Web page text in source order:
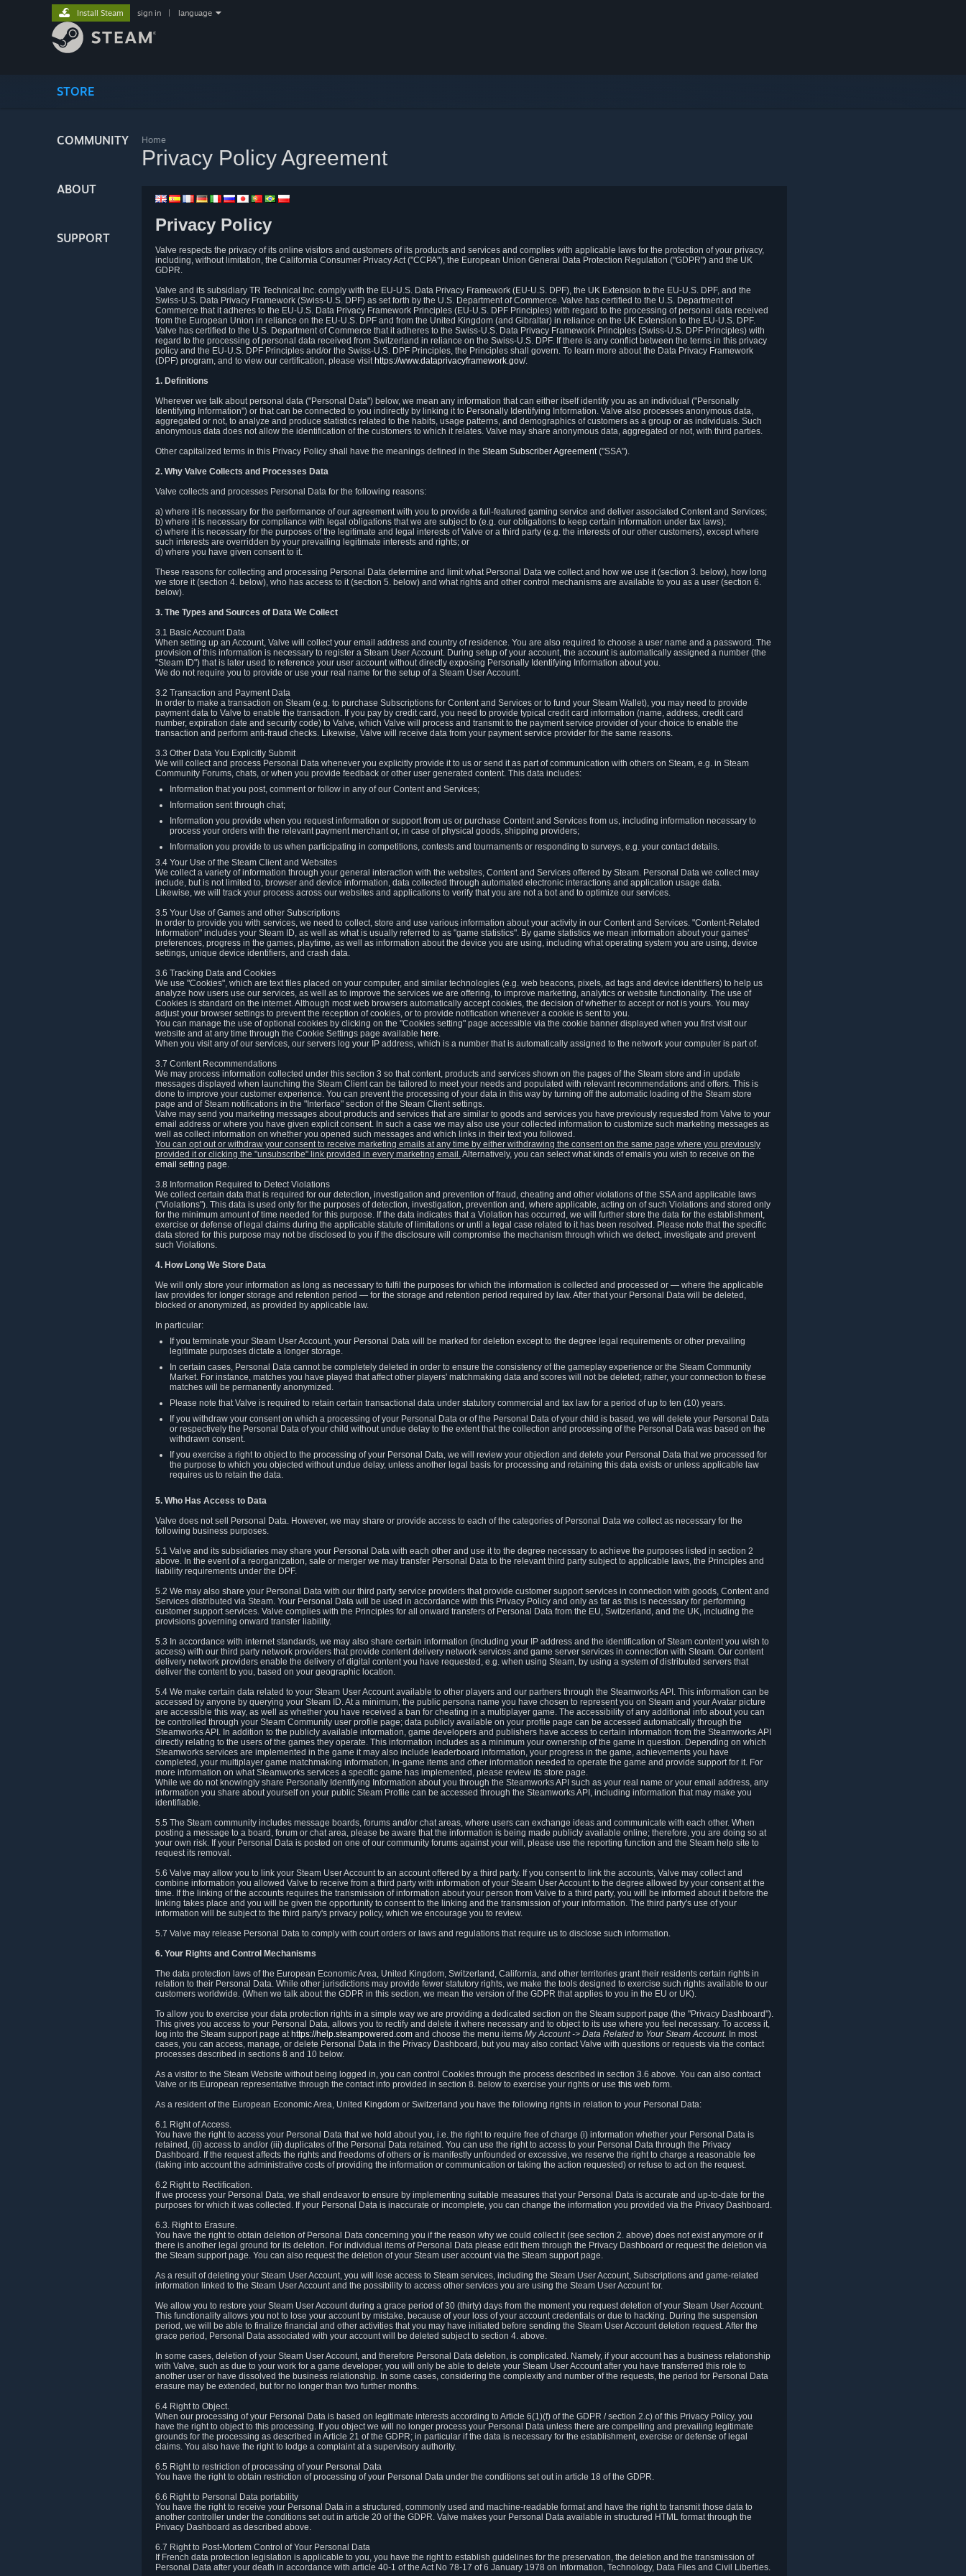
STORE
COMMUNITY
ABOUT
SUPPORT
Install Steam sign in language
Home
Privacy Policy Agreement
Privacy Policy
Valve respects the privacy of its online visitors and customers of its products and services and complies with applicable laws for the protection of your privacy,
including, without limitation, the California Consumer Privacy Act ("CCPA"), the European Union General Data Protection Regulation ("GDPR") and the UK
GDPR.
Valve and its subsidiary TR Technical Inc. comply with the EU-U.S. Data Privacy Framework (EU-U.S. DPF), the UK Extension to the EU-U.S. DPF, and the
Swiss-U.S. Data Privacy Framework (Swiss-U.S. DPF) as set forth by the U.S. Department of Commerce. Valve has certified to the U.S. Department of
Commerce that it adheres to the EU-U.S. Data Privacy Framework Principles (EU-U.S. DPF Principles) with regard to the processing of personal data received
from the European Union in reliance on the EU-U.S. DPF and from the United Kingdom (and Gibraltar) in reliance on the UK Extension to the EU-U.S. DPF.
Valve has certified to the U.S. Department of Commerce that it adheres to the Swiss-U.S. Data Privacy Framework Principles (Swiss-U.S. DPF Principles) with
regard to the processing of personal data received from Switzerland in reliance on the Swiss-U.S. DPF. If there is any conflict between the terms in this privacy
policy and the EU-U.S. DPF Principles and/or the Swiss-U.S. DPF Principles, the Principles shall govern. To learn more about the Data Privacy Framework
(DPF) program, and to view our certification, please visit https://www.dataprivacyframework.gov/.
1. Definitions
Wherever we talk about personal data ("Personal Data") below, we mean any information that can either itself identify you as an individual ("Personally
Identifying Information") or that can be connected to you indirectly by linking it to Personally Identifying Information. Valve also processes anonymous data,
aggregated or not, to analyze and produce statistics related to the habits, usage patterns, and demographics of customers as a group or as individuals. Such
anonymous data does not allow the identification of the customers to which it relates. Valve may share anonymous data, aggregated or not, with third parties.
Other capitalized terms in this Privacy Policy shall have the meanings defined in the Steam Subscriber Agreement("SSA").
2. Why Valve Collects and Processes Data
Valve collects and processes Personal Data for the following reasons:
a) where it is necessary for the performance of our agreement with you to provide a full-featured gaming service and deliver associated Content and Services;
b) where it is necessary for compliance with legal obligations that we are subject to (e.g. our obligations to keep certain information under tax laws);
c) where it is necessary for the purposes of the legitimate and legal interests of Valve or a third party (e.g. the interests of our other customers), except where
such interests are overridden by your prevailing legitimate interests and rights; or
d) where you have given consent to it.
These reasons for collecting and processing Personal Data determine and limit what Personal Data we collect and how we use it (section 3. below), how long
we store it (section 4. below), who has access to it (section 5. below) and what rights and other control mechanisms are available to you as a user (section 6.
below).
3. The Types and Sources of Data We Collect
3.1 Basic Account Data
When setting up an Account, Valve will collect your email address and country of residence. You are also required to choose a user name and a password. The
provision of this information is necessary to register a Steam User Account. During setup of your account, the account is automatically assigned a number (the
"Steam ID") that is later used to reference your user account without directly exposing Personally Identifying Information about you.
We do not require you to provide or use your real name for the setup of a Steam User Account.
3.2 Transaction and Payment Data
In order to make a transaction on Steam (e.g. to purchase Subscriptions for Content and Services or to fund your Steam Wallet), you may need to provide
payment data to Valve to enable the transaction. If you pay by credit card, you need to provide typical credit card information (name, address, credit card
number, expiration date and security code) to Valve, which Valve will process and transmit to the payment service provider of your choice to enable the
transaction and perform anti-fraud checks. Likewise, Valve will receive data from your payment service provider for the same reasons.
3.3 Other Data You Explicitly Submit
We will collect and process Personal Data whenever you explicitly provide it to us or send it as part of communication with others on Steam, e.g. in Steam
Community Forums, chats, or when you provide feedback or other user generated content. This data includes:
Information that you post, comment or follow in any of our Content and Services;
Information sent through chat;
Information you provide when you request information or support from us or purchase Content and Services from us, including information necessary to
process your orders with the relevant payment merchant or, in case of physical goods, shipping providers;
Information you provide to us when participating in competitions, contests and tournaments or responding to surveys, e.g. your contact details.
3.4 Your Use of the Steam Client and Websites
We collect a variety of information through your general interaction with the websites, Content and Services offered by Steam. Personal Data we collect may
include, but is not limited to, browser and device information, data collected through automated electronic interactions and application usage data.
Likewise, we will track your process across our websites and applications to verify that you are not a bot and to optimize our services.
3.5 Your Use of Games and other Subscriptions
In order to provide you with services, we need to collect, store and use various information about your activity in our Content and Services. "Content-Related
Information" includes your Steam ID, as well as what is usually referred to as "game statistics". By game statistics we mean information about your games'
preferences, progress in the games, playtime, as well as information about the device you are using, including what operating system you are using, device
settings, unique device identifiers, and crash data.
3.6 Tracking Data and Cookies
We use "Cookies", which are text files placed on your computer, and similar technologies (e.g. web beacons, pixels, ad tags and device identifiers) to help us
analyze how users use our services, as well as to improve the services we are offering, to improve marketing, analytics or website functionality. The use of
Cookies is standard on the internet. Although most web browsers automatically accept cookies, the decision of whether to accept or not is yours. You may
adjust your browser settings to prevent the reception of cookies, or to provide notification whenever a cookie is sent to you.
You can manage the use of optional cookies by clicking on the "Cookies setting" page accessible via the cookie banner displayed when you first visit our
website and at any time through the Cookie Settings page available here.
When you visit any of our services, our servers log your IP address, which is a number that is automatically assigned to the network your computer is part of.
3.7 Content Recommendations
We may process information collected under this section 3 so that content, products and services shown on the pages of the Steam store and in update
messages displayed when launching the Steam Client can be tailored to meet your needs and populated with relevant recommendations and offers. This is
done to improve your customer experience. You can prevent the processing of your data in this way by turning off the automatic loading of the Steam store
page and of Steam notifications in the "Interface" section of the Steam Client settings.
Valve may send you marketing messages about products and services that are similar to goods and services you have previously requested from Valve to your
email address or where you have given explicit consent. In such a case we may also use your collected information to customize such marketing messages as
well as collect information on whether you opened such messages and which links in their text you followed.
You can opt out or withdraw your consent to receive marketing emails at any time by either withdrawing the consent on the same page where you previously
provided it or clicking the "unsubscribe" link provided in every marketing email.Alternatively, you can select what kinds of emails you wish to receive on the
email setting page.
3.8 Information Required to Detect Violations
We collect certain data that is required for our detection, investigation and prevention of fraud, cheating and other violations of the SSA and applicable laws
("Violations"). This data is used only for the purposes of detection, investigation, prevention and, where applicable, acting on of such Violations and stored only
for the minimum amount of time needed for this purpose. If the data indicates that a Violation has occurred, we will further store the data for the establishment,
exercise or defense of legal claims during the applicable statute of limitations or until a legal case related to it has been resolved. Please note that the specific
data stored for this purpose may not be disclosed to you if the disclosure will compromise the mechanism through which we detect, investigate and prevent
such Violations.
4. How Long We Store Data
We will only store your information as long as necessary to fulfil the purposes for which the information is collected and processed or — where the applicable
law provides for longer storage and retention period — for the storage and retention period required by law. After that your Personal Data will be deleted,
blocked or anonymized, as provided by applicable law.
In particular:
If you terminate your Steam User Account, your Personal Data will be marked for deletion except to the degree legal requirements or other prevailing
legitimate purposes dictate a longer storage.
In certain cases, Personal Data cannot be completely deleted in order to ensure the consistency of the gameplay experience or the Steam Community
Market. For instance, matches you have played that affect other players' matchmaking data and scores will not be deleted; rather, your connection to these
matches will be permanently anonymized.
Please note that Valve is required to retain certain transactional data under statutory commercial and tax law for a period of up to ten (10) years.
If you withdraw your consent on which a processing of your Personal Data or of the Personal Data of your child is based, we will delete your Personal Data
or respectively the Personal Data of your child without undue delay to the extent that the collection and processing of the Personal Data was based on the
withdrawn consent.
If you exercise a right to object to the processing of your Personal Data, we will review your objection and delete your Personal Data that we processed for
the purpose to which you objected without undue delay, unless another legal basis for processing and retaining this data exists or unless applicable law
requires us to retain the data.
5. Who Has Access to Data
Valve does not sell Personal Data. However, we may share or provide access to each of the categories of Personal Data we collect as necessary for the
following business purposes.
5.1 Valve and its subsidiaries may share your Personal Data with each other and use it to the degree necessary to achieve the purposes listed in section 2
above. In the event of a reorganization, sale or merger we may transfer Personal Data to the relevant third party subject to applicable laws, the Principles and
liability requirements under the DPF.
5.2 We may also share your Personal Data with our third party service providers that provide customer support services in connection with goods, Content and
Services distributed via Steam. Your Personal Data will be used in accordance with this Privacy Policy and only as far as this is necessary for performing
customer support services. Valve complies with the Principles for all onward transfers of Personal Data from the EU, Switzerland, and the UK, including the
provisions governing onward transfer liability.
5.3 In accordance with internet standards, we may also share certain information (including your IP address and the identification of Steam content you wish to
access) with our third party network providers that provide content delivery network services and game server services in connection with Steam. Our content
delivery network providers enable the delivery of digital content you have requested, e.g. when using Steam, by using a system of distributed servers that
deliver the content to you, based on your geographic location.
5.4 We make certain data related to your Steam User Account available to other players and our partners through the Steamworks API. This information can be
accessed by anyone by querying your Steam ID. At a minimum, the public persona name you have chosen to represent you on Steam and your Avatar picture
are accessible this way, as well as whether you have received a ban for cheating in a multiplayer game. The accessibility of any additional info about you can
be controlled through your Steam Community user profile page; data publicly available on your profile page can be accessed automatically through the
Steamworks API. In addition to the publicly available information, game developers and publishers have access to certain information from the Steamworks API
directly relating to the users of the games they operate. This information includes as a minimum your ownership of the game in question. Depending on which
Steamworks services are implemented in the game it may also include leaderboard information, your progress in the game, achievements you have
completed, your multiplayer game matchmaking information, in-game items and other information needed to operate the game and provide support for it. For
more information on what Steamworks services a specific game has implemented, please review its store page.
While we do not knowingly share Personally Identifying Information about you through the Steamworks API such as your real name or your email address, any
information you share about yourself on your public Steam Profile can be accessed through the Steamworks API, including information that may make you
identifiable.
5.5 The Steam community includes message boards, forums and/or chat areas, where users can exchange ideas and communicate with each other. When
posting a message to a board, forum or chat area, please be aware that the information is being made publicly available online; therefore, you are doing so at
your own risk. If your Personal Data is posted on one of our community forums against your will, please use the reporting function and the Steam help site to
request its removal.
5.6 Valve may allow you to link your Steam User Account to an account offered by a third party. If you consent to link the accounts, Valve may collect and
combine information you allowed Valve to receive from a third party with information of your Steam User Account to the degree allowed by your consent at the
time. If the linking of the accounts requires the transmission of information about your person from Valve to a third party, you will be informed about it before the
linking takes place and you will be given the opportunity to consent to the linking and the transmission of your information. The third party's use of your
information will be subject to the third party's privacy policy, which we encourage you to review.
5.7 Valve may release Personal Data to comply with court orders or laws and regulations that require us to disclose such information.
6. Your Rights and Control Mechanisms
The data protection laws of the European Economic Area, United Kingdom, Switzerland, California, and other territories grant their residents certain rights in
relation to their Personal Data. While other jurisdictions may provide fewer statutory rights, we make the tools designed to exercise such rights available to our
customers worldwide. (When we talk about the GDPR in this section, we mean the version of the GDPR that applies to you in the EU or UK).
To allow you to exercise your data protection rights in a simple way we are providing a dedicated section on the Steam support page (the "Privacy Dashboard").
This gives you access to your Personal Data, allows you to rectify and delete it where necessary and to object to its use where you feel necessary. To access it,
log into the Steam support page at https://help.steampowered.com and choose the menu items My Account -> Data Related to Your Steam Account. In most
cases, you can access, manage, or delete Personal Data in the Privacy Dashboard, but you may also contact Valve with questions or requests via the contact
processes described in sections 8 and 10 below.
As a visitor to the Steam Website without being logged in, you can control Cookies through the process described in section 3.6 above. You can also contact
Valve or its European representative through the contact info provided in section 8. below to exercise your rights or use this web form.
As a resident of the European Economic Area, United Kingdom or Switzerland you have the following rights in relation to your Personal Data:
6.1 Right of Access.
You have the right to access your Personal Data that we hold about you, i.e. the right to require free of charge (i) information whether your Personal Data is
retained, (ii) access to and/or (iii) duplicates of the Personal Data retained. You can use the right to access to your Personal Data through the Privacy
Dashboard. If the request affects the rights and freedoms of others or is manifestly unfounded or excessive, we reserve the right to charge a reasonable fee
(taking into account the administrative costs of providing the information or communication or taking the action requested) or refuse to act on the request.
6.2 Right to Rectification.
If we process your Personal Data, we shall endeavor to ensure by implementing suitable measures that your Personal Data is accurate and up-to-date for the
purposes for which it was collected. If your Personal Data is inaccurate or incomplete, you can change the information you provided via the Privacy Dashboard.
6.3. Right to Erasure.
You have the right to obtain deletion of Personal Data concerning you if the reason why we could collect it (see section 2. above) does not exist anymore or if
there is another legal ground for its deletion. For individual items of Personal Data please edit them through the Privacy Dashboard or request the deletion via
the Steam support page. You can also request the deletion of your Steam user account via the Steam support page.
As a result of deleting your Steam User Account, you will lose access to Steam services, including the Steam User Account, Subscriptions and game-related
information linked to the Steam User Account and the possibility to access other services you are using the Steam User Account for.
We allow you to restore your Steam User Account during a grace period of 30 (thirty) days from the moment you request deletion of your Steam User Account.
This functionality allows you not to lose your account by mistake, because of your loss of your account credentials or due to hacking. During the suspension
period, we will be able to finalize financial and other activities that you may have initiated before sending the Steam User Account deletion request. After the
grace period, Personal Data associated with your account will be deleted subject to section 4. above.
In some cases, deletion of your Steam User Account, and therefore Personal Data deletion, is complicated. Namely, if your account has a business relationship
with Valve, such as due to your work for a game developer, you will only be able to delete your Steam User Account after you have transferred this role to
another user or have dissolved the business relationship. In some cases, considering the complexity and number of the requests, the period for Personal Data
erasure may be extended, but for no longer than two further months.
6.4 Right to Object.
When our processing of your Personal Data is based on legitimate interests according to Article 6(1)(f) of the GDPR / section 2.c) of this Privacy Policy, you
have the right to object to this processing. If you object we will no longer process your Personal Data unless there are compelling and prevailing legitimate
grounds for the processing as described in Article 21 of the GDPR; in particular if the data is necessary for the establishment, exercise or defense of legal
claims. You also have the right to lodge a complaint at a supervisory authority.
6.5 Right to restriction of processing of your Personal Data
You have the right to obtain restriction of processing of your Personal Data under the conditions set out in article 18 of the GDPR.
6.6 Right to Personal Data portability
You have the right to receive your Personal Data in a structured, commonly used and machine-readable format and have the right to transmit those data to
another controller under the conditions set out in article 20 of the GDPR. Valve makes your Personal Data available in structured HTML format through the
Privacy Dashboard as described above.
6.7 Right to Post-Mortem Control of Your Personal Data
If French data protection legislation is applicable to you, you have the right to establish guidelines for the preservation, the deletion and the transmission of
Personal Data after your death in accordance with article 40-1 of the Act No 78-17 of 6 January 1978 on Information, Technology, Data Files and Civil Liberties.